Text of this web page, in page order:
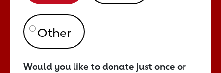
Would you like to donate just once or